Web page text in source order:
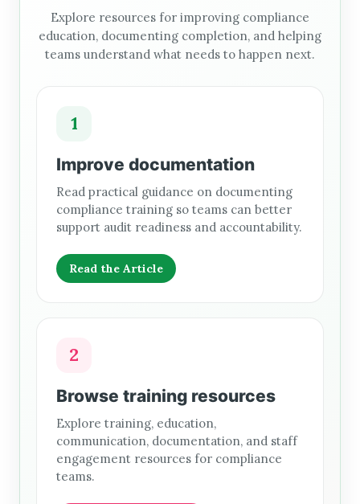
Explore resources for improving compliance
education, documenting completion, and helping
teams understand what needs to happen next.
1
Improve documentation
Read practical guidance on documenting
compliance training so teams can better
support audit readiness and accountability.
Read the Article
2
Browse training resources
Explore training, education,
communication, documentation, and staff
engagement resources for compliance
teams.